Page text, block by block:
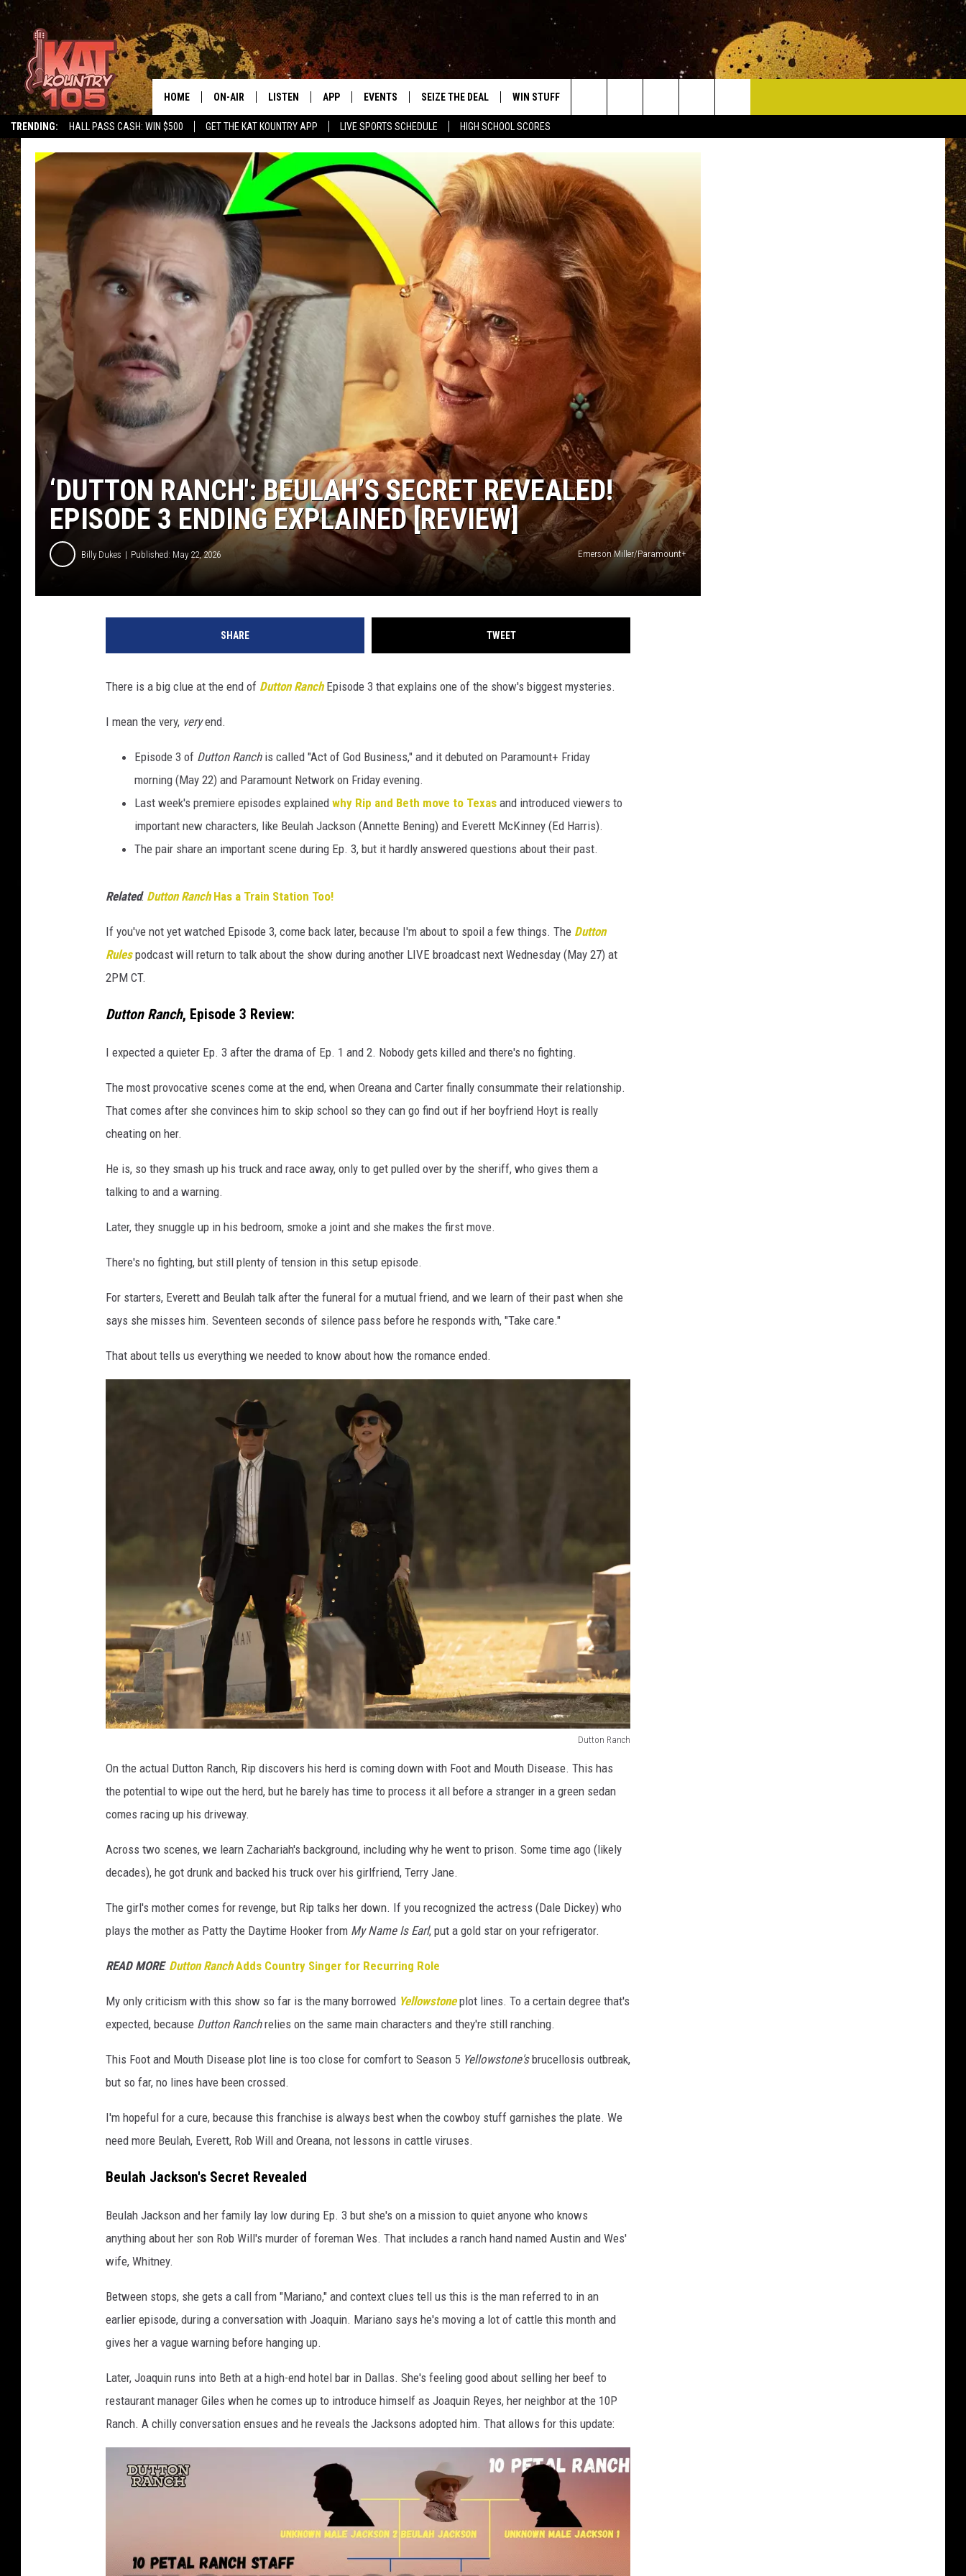
TRENDING: HALL PASS CASH: WIN $500 GET THE KAT KOUNTRY APP LIVE SPORTS SCHEDULE HIGH SCHOOL SCORES
HOME ON-AIR
SCHEDULE
CURT AND SAMM IN THE
MORNING
JESS ON THE JOB
THE DRIVE HOME WITH CHRISSY
TASTE OF COUNTRY NIGHTS
TASTE OF COUNTRY WEEKENDS
CLAY MODEN
LISTEN
MOBILE APP
ALEXA, PLAY KAT KOUNTRY
RECENTLY PLAYED
ON DEMAND
APP
DOWNLOAD IOS
DOWNLOAD ANDROID
EVENTS
EVENTS HEARD ON AIR
SUBMIT AN EVENT
SEIZE THE DEAL WIN STUFF
CLOSINGS & DELAYS
SEND FEEDBACK
SIGN UP FOR OUR NEWSLETTER
ADVERTISE
Search
The
Site
‘DUTTON RANCH': BEULAH’S SECRET REVEALED!
EPISODE 3 ENDING EXPLAINED [REVIEW]
Billy Dukes Published: May 22, 2026 Emerson Miller/Paramount+
SHARE TWEET
There is a big clue at the end of Dutton RanchEpisode 3 that explains one of the show's biggest mysteries.
I mean the very, veryend.
Episode 3 of Dutton Ranchis called "Act of God Business," and it debuted on Paramount+ Friday
morning (May 22) and Paramount Network on Friday evening.
Last week's premiere episodes explained why Rip and Beth move to Texas and introduced viewers to
important new characters, like Beulah Jackson (Annette Bening) and Everett McKinney (Ed Harris).
The pair share an important scene during Ep. 3, but it hardly answered questions about their past.
Related: Dutton RanchHas a Train Station Too!
If you've not yet watched Episode 3, come back later, because I'm about to spoil a few things. The Dutton
Rulespodcast will return to talk about the show during another LIVE broadcast next Wednesday (May 27) at
2PM CT.
Dutton Ranch, Episode 3 Review:
I expected a quieter Ep. 3 after the drama of Ep. 1 and 2. Nobody gets killed and there's no fighting.
The most provocative scenes come at the end, when Oreana and Carter finally consummate their relationship.
That comes after she convinces him to skip school so they can go find out if her boyfriend Hoyt is really
cheating on her.
He is, so they smash up his truck and race away, only to get pulled over by the sheriff, who gives them a
talking to and a warning.
Later, they snuggle up in his bedroom, smoke a joint and she makes the first move.
There's no fighting, but still plenty of tension in this setup episode.
For starters, Everett and Beulah talk after the funeral for a mutual friend, and we learn of their past when she
says she misses him. Seventeen seconds of silence pass before he responds with, "Take care."
That about tells us everything we needed to know about how the romance ended.
Dutton Ranch
o
n
a
n
c
On the actual Dutton Ranch, Rip discovers his herd is coming down with Foot and Mouth Disease. This has
the potential to wipe out the herd, but he barely has time to process it all before a stranger in a green sedan
comes racing up his driveway.
Across two scenes, we learn Zachariah's background, including why he went to prison. Some time ago (likely
decades), he got drunk and backed his truck over his girlfriend, Terry Jane.
The girl's mother comes for revenge, but Rip talks her down. If you recognized the actress (Dale Dickey) who
plays the mother as Patty the Daytime Hooker from My Name Is Earl, put a gold star on your refrigerator.
READ MORE: Dutton RanchAdds Country Singer for Recurring Role
My only criticism with this show so far is the many borrowed Yellowstoneplot lines. To a certain degree that's
expected, because Dutton Ranchrelies on the same main characters and they're still ranching.
This Foot and Mouth Disease plot line is too close for comfort to Season 5 Yellowstone'sbrucellosis outbreak,
but so far, no lines have been crossed.
I'm hopeful for a cure, because this franchise is always best when the cowboy stuff garnishes the plate. We
need more Beulah, Everett, Rob Will and Oreana, not lessons in cattle viruses.
Beulah Jackson's Secret Revealed
Beulah Jackson and her family lay low during Ep. 3 but she's on a mission to quiet anyone who knows
anything about her son Rob Will's murder of foreman Wes. That includes a ranch hand named Austin and Wes'
wife, Whitney.
Between stops, she gets a call from "Mariano," and context clues tell us this is the man referred to in an
earlier episode, during a conversation with Joaquin. Mariano says he's moving a lot of cattle this month and
gives her a vague warning before hanging up.
Later, Joaquin runs into Beth at a high-end hotel bar in Dallas. She's feeling good about selling her beef to
restaurant manager Giles when he comes up to introduce himself as Joaquin Reyes, her neighbor at the 10P
Ranch. A chilly conversation ensues and he reveals the Jacksons adopted him. That allows for this update: